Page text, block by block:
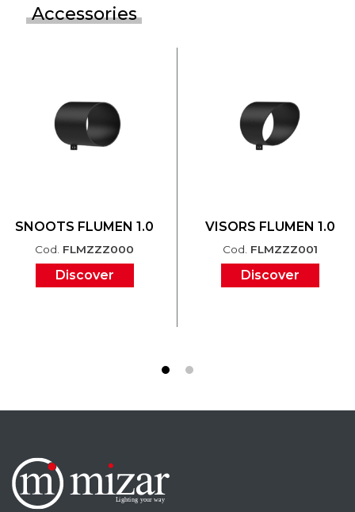
Accessories
SNOOTS FLUMEN 1.0
Cod. FLMZZZ000
Discover
VISORS FLUMEN 1.0
Cod. FLMZZZ001
Discover